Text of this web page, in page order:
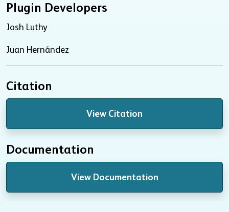
Plugin Developers
Josh Luthy
Juan Hernández
Citation
View Citation
Documentation
View Documentation